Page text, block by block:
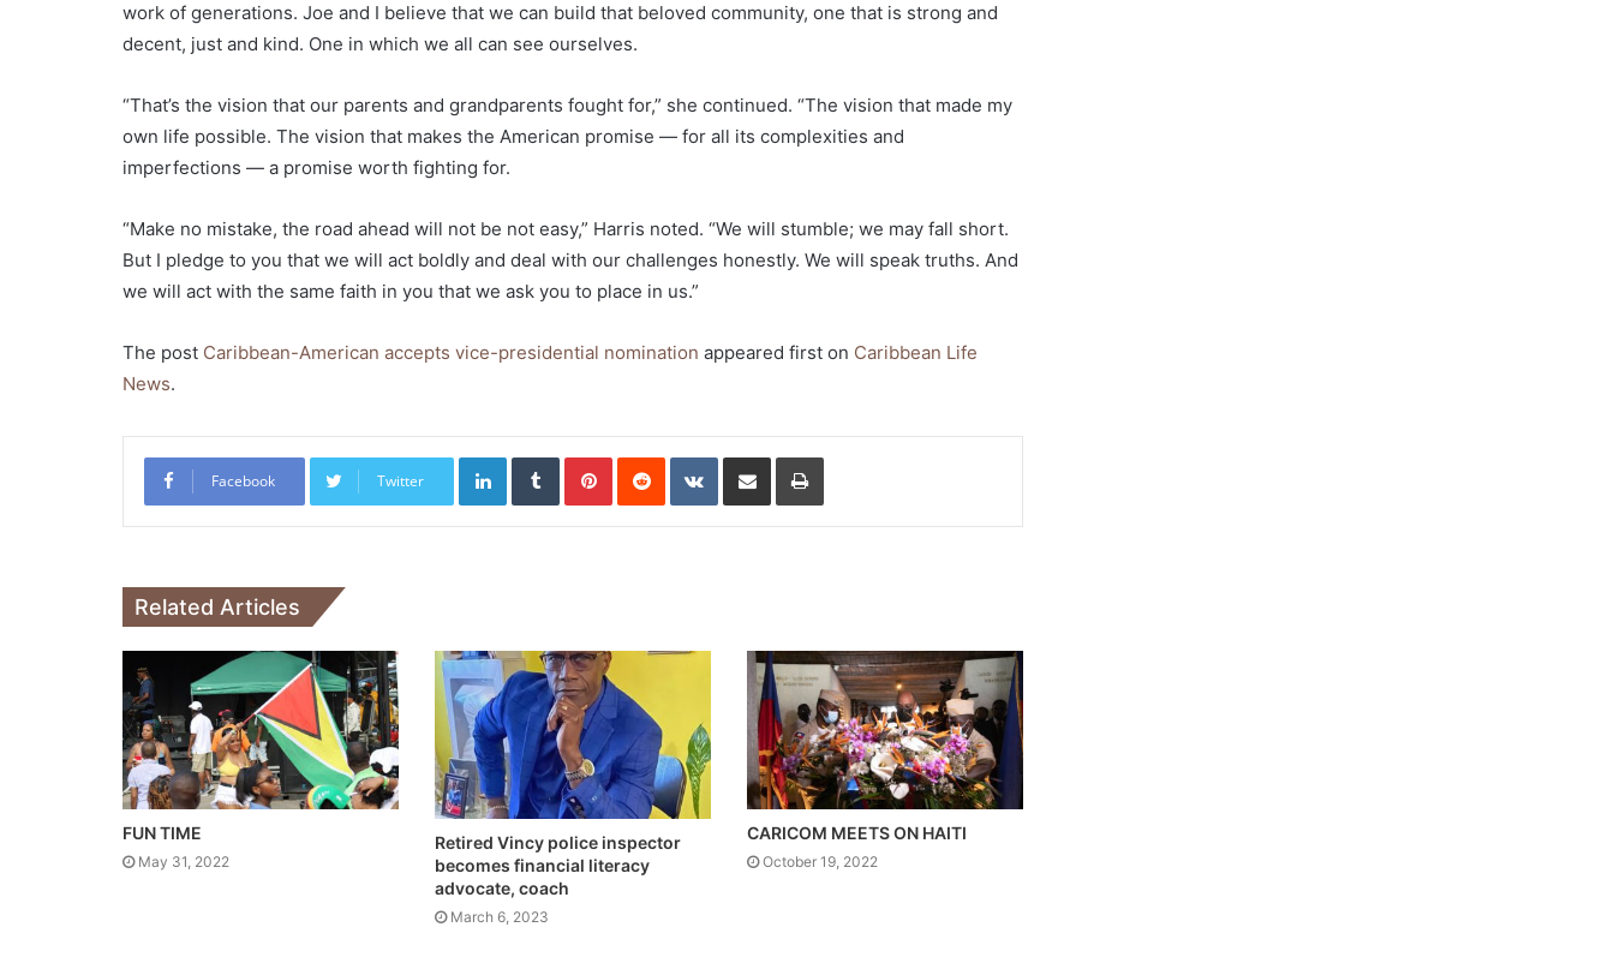
work of generations. Joe and I believe that we can build that beloved community, one that is strong and
decent, just and kind. One in which we all can see ourselves.
“That’s the vision that our parents and grandparents fought for,” she continued. “The vision that made my
own life possible. The vision that makes the American promise — for all its complexities and
imperfections — a promise worth fighting for.
“Make no mistake, the road ahead will not be not easy,” Harris noted. “We will stumble; we may fall short.
But I pledge to you that we will act boldly and deal with our challenges honestly. We will speak truths. And
we will act with the same faith in you that we ask you to place in us.”
The post Caribbean-American accepts vice-presidential nomination appeared first on Caribbean Life
News.
Facebook Twitter
LinkedInTumblrPinterestReddit VKontakte
Share via Email Print
Related Articles
FUN TIME
May 31, 2022
Retired Vincy police inspector
becomes financial literacy
advocate, coach
March 6, 2023
CARICOM MEETS ON HAITI
October 19, 2022